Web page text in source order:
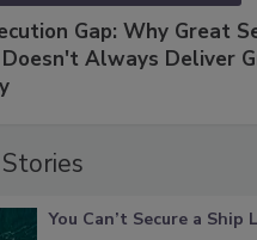
Gap: Why Great
Doesn't Always Deliver
You Can’t Secure a Ship